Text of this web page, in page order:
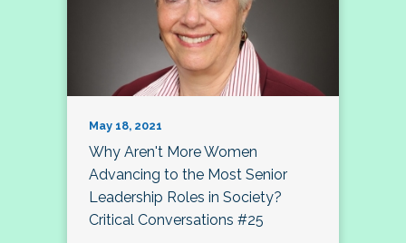
May 18, 2021
Why Aren't More Women
Advancing to the Most Senior
Leadership Roles in Society?
Critical Conversations #25